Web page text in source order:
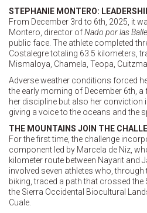
STEPHANIE MONTERO:
From December 3rd to 6th, 2025, it
Montero, director ofNado por las
public face. The athlete completed
Costalegre totaling 63.5 kilometers,
Mismaloya, Chamela, Teopa,
Adverse weather conditions forced
the early morning of December 6th,
her discipline but also her conviction
giving a voice to the oceans and the
THE MOUNTAINS JOIN THE
For the first time, the challenge
component led by Marcela de Niz,
kilometer route between Nayarit and
involved seven athletes who,
biking, traced a path that crossed the
the Sierra Occidental Biocultural
Cuale.